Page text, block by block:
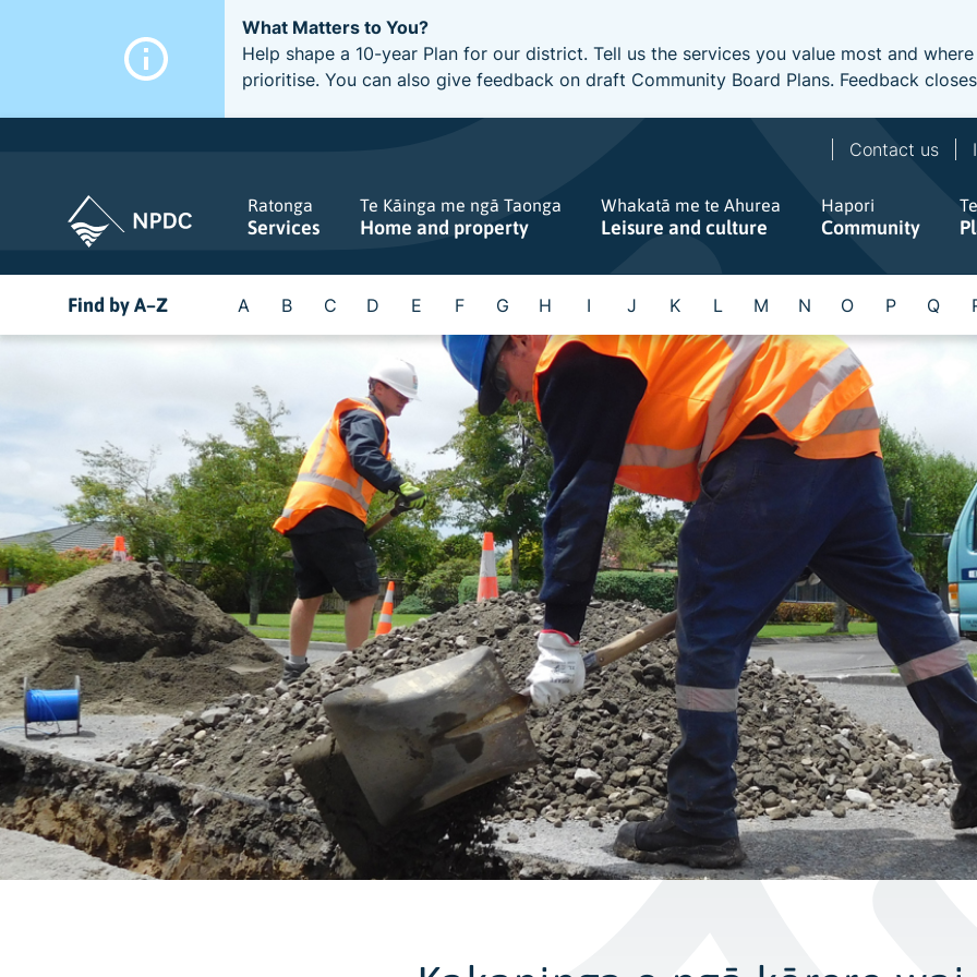
What Matters to You?
Help shape a 10-year Plan for our district. Tell us the services you value most and
prioritise. You can also give feedback on draft Community Board Plans. Feedback
Contact us
Ratonga
Services
Te Kāinga me ngā Taonga
Home and property
Whakatā me te Ahurea
Leisure and culture
Hapori
Community
Find by A–Z A B C D E F G H I J K L M N O P Q